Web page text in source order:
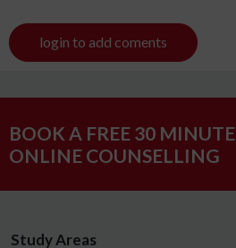
login to add coments
BOOK A FREE 30 MINUTE
ONLINE COUNSELLING
Study Areas